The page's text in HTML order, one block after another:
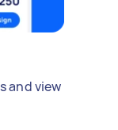
and view